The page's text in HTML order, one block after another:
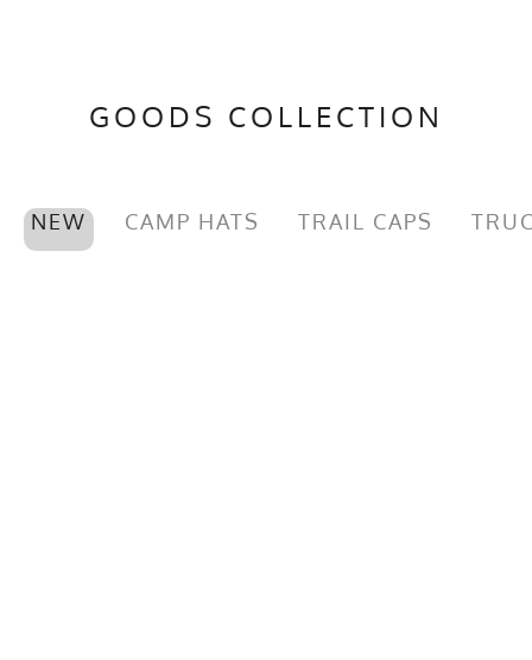
GOODS COLLECTION
NEW CAMP HATS TRAIL CAPS